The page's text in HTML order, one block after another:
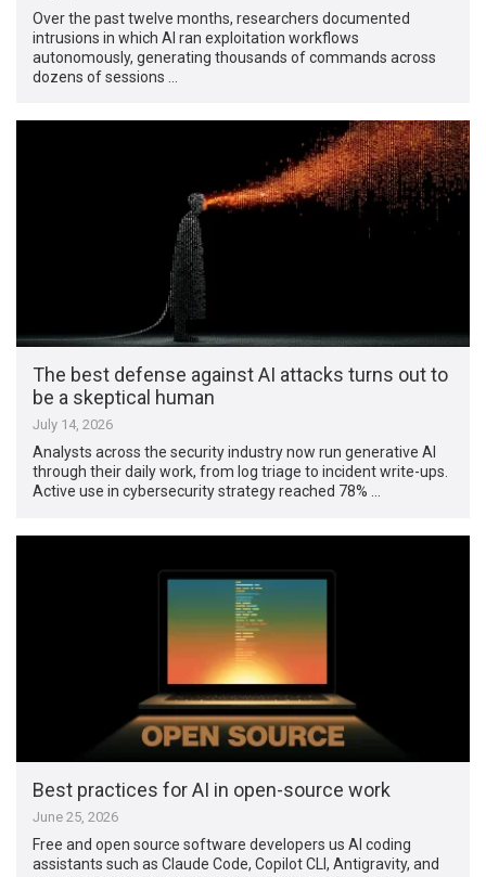
Over the past twelve months, researchers documented
intrusions in which AI ran exploitation workflows
autonomously, generating thousands of commands across
dozens of sessions …
The best defense against AI attacks turns out to
be a skeptical human
July 14, 2026
Analysts across the security industry now run generative AI
through their daily work, from log triage to incident write-ups.
Active use in cybersecurity strategy reached 78% …
Best practices for AI in open-source work
June 25, 2026
Free and open source software developers us AI coding
assistants such as Claude Code, Copilot CLI, Antigravity, and